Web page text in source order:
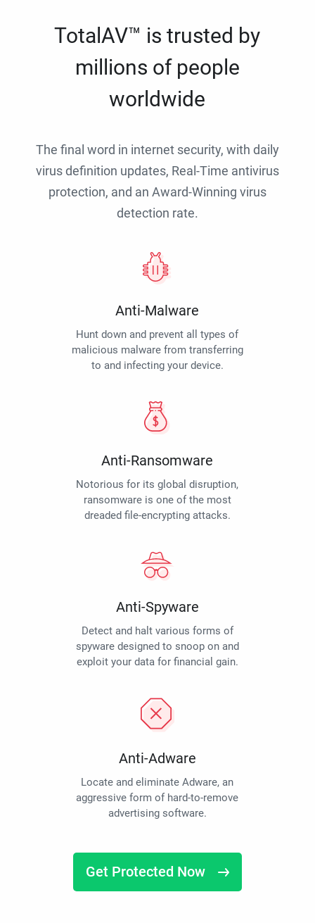
TotalAV™ is trusted by
millions of people
worldwide
The final word in internet security, with daily
virus definition updates, Real-Time antivirus
protection, and an Award-Winning virus
detection rate.
Anti-Malware
Hunt down and prevent all types of
malicious malware from transferring
to and infecting your device.
Anti-Ransomware
Notorious for its global disruption,
ransomware is one of the most
dreaded file-encrypting attacks.
Anti-Spyware
Detect and halt various forms of
spyware designed to snoop on and
exploit your data for financial gain.
Anti-Adware
Locate and eliminate Adware, an
aggressive form of hard-to-remove
advertising software.
Get Protected Now